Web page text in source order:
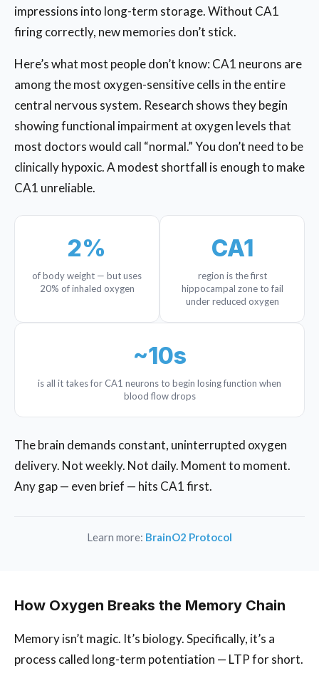
impressions into long-term storage. Without CA1
firing correctly, new memories don’t stick.
Here’s what most people don’t know: CA1 neurons are
among the most oxygen-sensitive cells in the entire
central nervous system. Research shows they begin
showing functional impairment at oxygen levels that
most doctors would call “normal.” You don’t need to be
clinically hypoxic. A modest shortfall is enough to make
CA1 unreliable.
2%
of body weight — but uses
20% of inhaled oxygen
CA1
region is the first
hippocampal zone to fail
under reduced oxygen
~10s
is all it takes for CA1 neurons to begin losing function when
blood flow drops
The brain demands constant, uninterrupted oxygen
delivery. Not weekly. Not daily. Moment to moment.
Any gap — even brief — hits CA1 first.
Learn more: BrainO2 Protocol
How Oxygen Breaks the Memory Chain
Memory isn’t magic. It’s biology. Specifically, it’s a
process called long-term potentiation — LTP for short.